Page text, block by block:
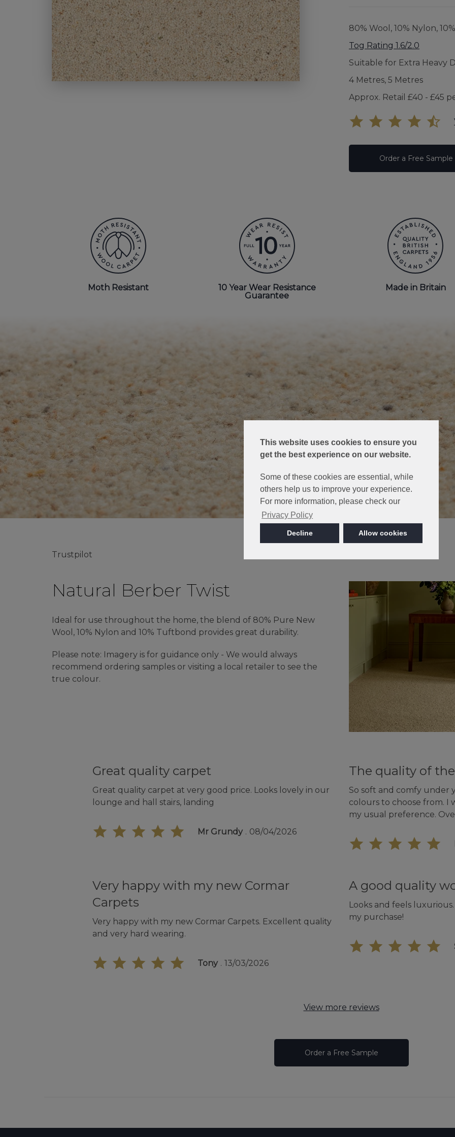
This website uses cookies to ensure you
get the best experience on our website.
Some of these cookies are essential, while
others help us to improve your experience.
For more information, please check our
Privacy Policy
Decline Allow cookies
MODERN CARPETS
LIGHT BROWN CARPETS
LIGHT GREY CARPETS
GREY CARPETS
BEDROOM CARPETS
LOUNGE CARPETS
BLUE CARPETS
YOUR
80% Wool, 10% Nylon,
Tog Rating 1.6/2.0
Suitable for Extra Heavy
4 Metres, 5 Metres
Approx. Retail £40 - £45
Order a Free Sample
Moth Resistant
10 Year Wear Resistance
Guarantee
Made in Britain
Trustpilot
Natural Berber Twist
Ideal for use throughout the home, the blend of 80% Pure New
Wool, 10% Nylon and 10% Tuftbond provides great durability.
Please note: Imagery is for guidance only - We would always
recommend ordering samples or visiting a local retailer to see the
true colour.
Great quality carpet
Great quality carpet at very good price. Looks lovely in our
lounge and hall stairs, landing
Mr Grundy 08/04/2026
The quality of
So soft and comfy under
colours to choose from. I
my usual preference.
Very happy with my new Cormar
Carpets
Very happy with my new Cormar Carpets. Excellent quality
and very hard wearing.
Tony 13/03/2026
A good quality
Looks and feels
my purchase!
View more reviews
Order a Free Sample